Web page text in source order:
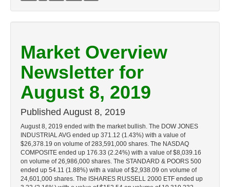
Market Overview
Newsletter for
August 8, 2019
Published August 8, 2019
August 8, 2019 ended with the market bullish. The DOW JONES
INDUSTRIAL AVG ended up 371.12 (1.43%) with a value of
$26,378.19 on volume of 283,591,000 shares. The NASDAQ
COMPOSITE ended up 176.33 (2.24%) with a value of $8,039.16
on volume of 26,986,000 shares. The STANDARD & POORS 500
ended up 54.11 (1.88%) with a value of $2,938.09 on volume of
24,601,000 shares. The ISHARES RUSSELL 2000 ETF ended up